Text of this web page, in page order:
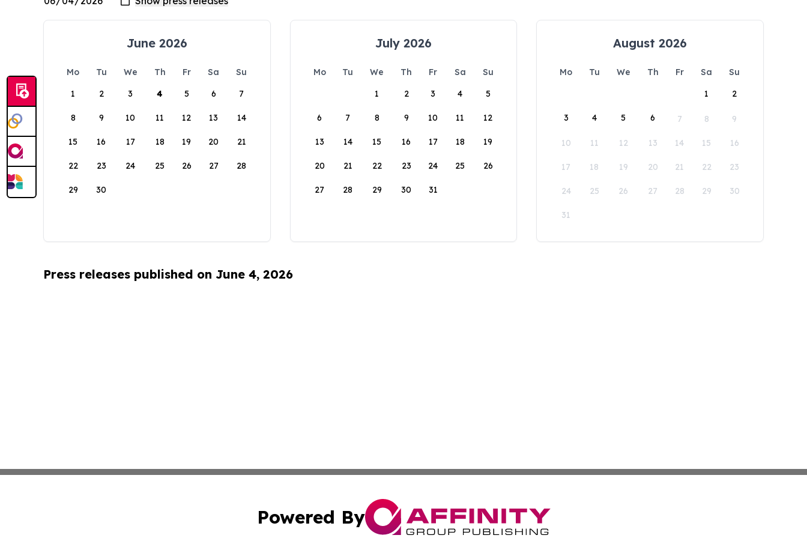
June 2026
Mo Tu We Th Fr Sa
Su
1
2 3 4 5 6 7
8 9 10 11 12 13 14
15 16 17 18 19 20 21
22 23 24 25 26 27 28
29 30
July 2026
Mo Tu We Th Fr Sa
Su
1
2 3 4 5
6 7 8 9 10 11 12
13 14 15 16 17 18 19
20 21 22 23 24 25 26
27 28 29 30 31
August 2026
Mo Tu We Th Fr Sa
Su
1
2
3 4 5 6 7 8 9
10 11 12 13 14 15 16
17 18 19 20 21 22 23
24 25 26 27 28 29 30
31
Press releases published on June 4, 2026
Powered By